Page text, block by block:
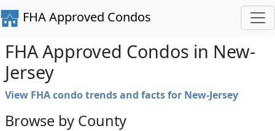
FHA Approved Condos
FHA Approved Condos in New-
Jersey
View FHA condo trends and facts for New-Jersey
Browse by County